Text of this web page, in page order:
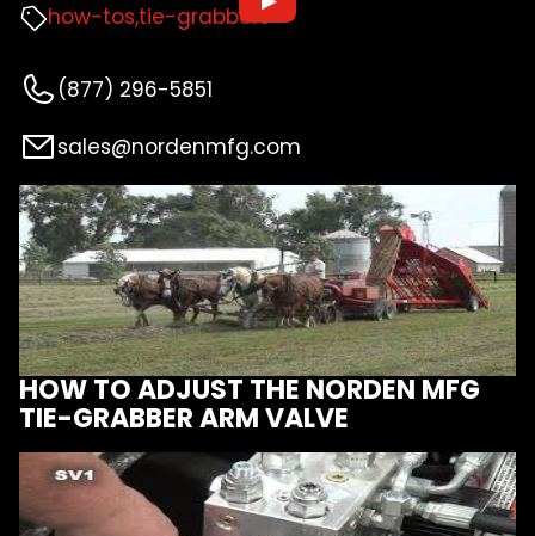
how-tos tie-grabbers
(877) 296-5851
sales@nordenmfg.com
HOW TO ADJUST THE NORDEN MFG
TIE-GRABBER ARM VALVE